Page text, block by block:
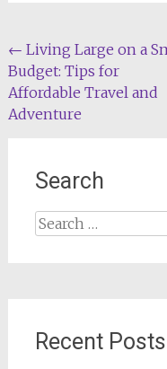
Post
navigation
← Living Large on a
Budget: Tips for
Affordable Travel and
Adventure
Search
Search
Recent Posts